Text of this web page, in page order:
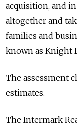
acquisition, and
altogether and
families and
known as Knight
The assessment
estimates.
The Intermark